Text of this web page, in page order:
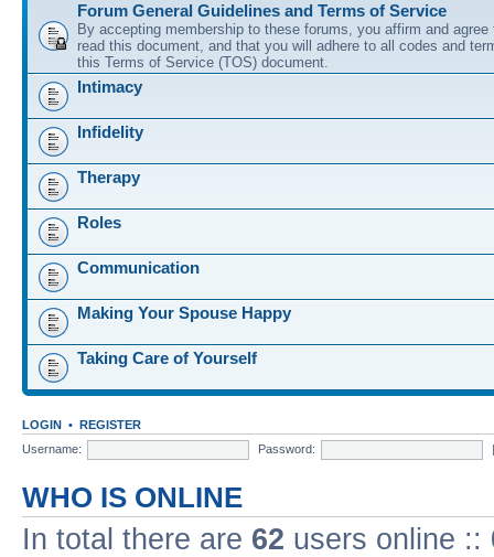
Forum General Guidelines and Terms of Service
By accepting membership to these forums, you affirm and agree
read this document, and that you will adhere to all codes and
this Terms of Service (TOS) document.
Intimacy
Infidelity
Therapy
Roles
Communication
Making Your Spouse Happy
Taking Care of Yourself
LOGIN • REGISTER
Username:
Password:
WHO IS ONLINE
In total there are 62 users online ::